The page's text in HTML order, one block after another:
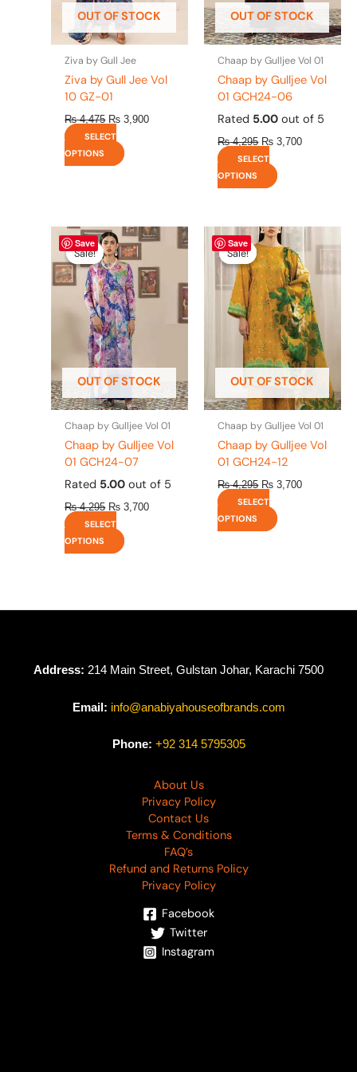
OUT OF STOCK
Ziva by Gull Jee
Ziva by Gull Jee Vol
10 GZ-01
₨4,475 ₨ 3,900
SELECT
OPTIONS
be
chosen
on
the
page
OUT OF STOCK
Chaap by Gulljee Vol 01
Chaap by Gulljee Vol
01 GCH24-06
Rated 5.00 out of 5
₨4,295 ₨ 3,700
SELECT
OPTIONS
be
chosen
on
the
product
page
Save
Sale!
OUT OF STOCK
Sale!
Chaap by Gulljee Vol 01
Chaap by Gulljee Vol
01 GCH24-07
Rated 5.00 out of 5
₨4,295
Original
price
was:
₨ 4,295.
₨ 3,700
Current
₨ 3,700.
SELECT
OPTIONS
This
product
has
multiple
variants.
The
options
may
be
chosen
on
the
product
page
Save
Sale!
OUT OF STOCK
Sale!
Chaap by Gulljee Vol 01
Chaap by Gulljee Vol
01 GCH24-12
₨4,295
Original
price
was:
₨ 4,295.
₨ 3,700
Current
price
is:
₨ 3,700.
SELECT
OPTIONS
This
product
has
multiple
variants.
The
options
may
be
chosen
on
the
product
page
Address: 214 Main Street, Gulstan Johar, Karachi 7500
Email: info@anabiyahouseofbrands.com
Phone: +92 314 5795305
About Us
Privacy Policy
Contact Us
Terms & Conditions
FAQ’s
Refund and Returns Policy
Privacy Policy
Facebook
Twitter
Instagram